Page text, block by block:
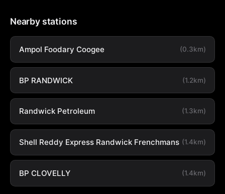
Nearby stations
Ampol Foodary Coogee (0.3km)
BP RANDWICK (1.2km)
Randwick Petroleum (1.3km)
Shell Reddy Express Randwick Frenchmans (1.4km)
BP CLOVELLY (1.4km)